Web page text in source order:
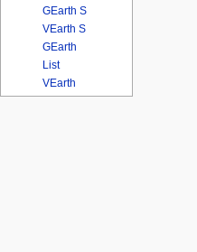
GEarth S
VEarth S
GEarth
List
VEarth